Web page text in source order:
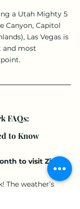
a Utah Mighty 5
Canyon, Capitol
Las Vegas is
and most
FAQs:
to Know
to visit Zion
The weather’s